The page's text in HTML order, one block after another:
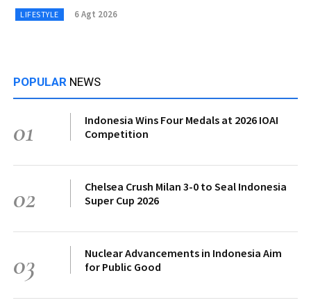
LIFESTYLE 6 Agt 2026
POPULAR NEWS
01
Indonesia Wins Four Medals at 2026 IOAI
Competition
02
Chelsea Crush Milan 3-0 to Seal Indonesia
Super Cup 2026
03
Nuclear Advancements in Indonesia Aim
for Public Good